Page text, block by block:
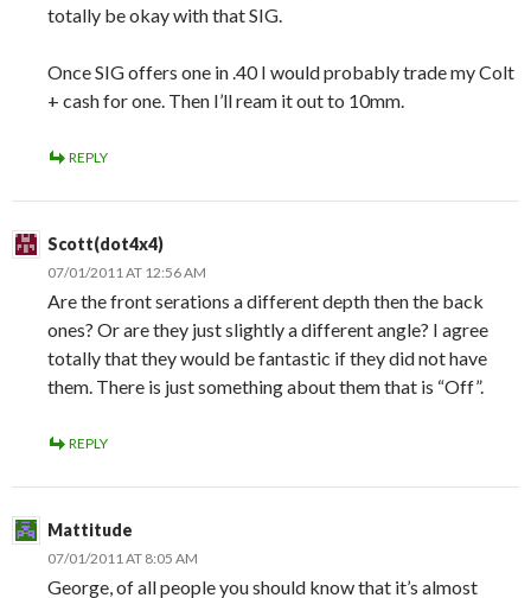
totally be okay with that SIG.
Once SIG offers one in .40 I would probably trade my Colt
+ cash for one. Then I’ll ream it out to 10mm.
REPLY
Scott(dot4x4)
07/01/2011 AT 12:56 AM
Are the front serations a different depth then the back
ones? Or are they just slightly a different angle? I agree
totally that they would be fantastic if they did not have
them. There is just something about them that is “Off”.
REPLY
Mattitude
07/01/2011 AT 8:05 AM
George, of all people you should know that it’s almost